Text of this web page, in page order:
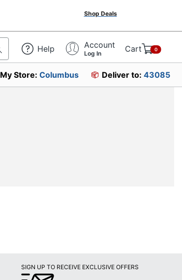
Shop Deals
Help Account
Log In Cart 0
My Store:Columbus Deliver to: 43085
SIGN UP TO RECEIVE EXCLUSIVE OFFERS